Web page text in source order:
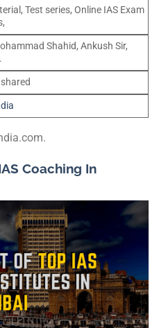
Test series, Online IAS Exam
Shahid, Ankush Sir,
Coaching In